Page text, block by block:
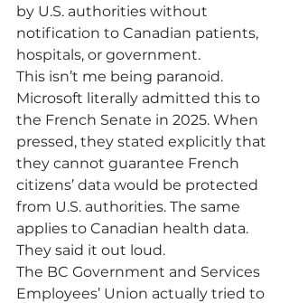
by U.S. authorities without
notification to Canadian patients,
hospitals, or government.
This isn’t me being paranoid.
Microsoft literally admitted this to
the French Senate in 2025. When
pressed, they stated explicitly that
they cannot guarantee French
citizens’ data would be protected
from U.S. authorities. The same
applies to Canadian health data.
They said it out loud.
The BC Government and Services
Employees’ Union actually tried to